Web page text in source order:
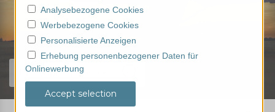
Find your experience...
Analysebezogene Cookies
Werbebezogene Cookies
Personalisierte Anzeigen
Erhebung personenbezogener Daten für
Onlinewerbung